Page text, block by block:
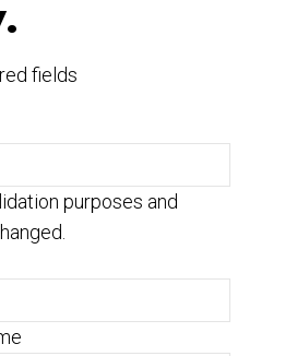
fields
purposes and